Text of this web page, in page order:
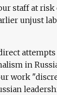
staff at risk
unjust
in
work